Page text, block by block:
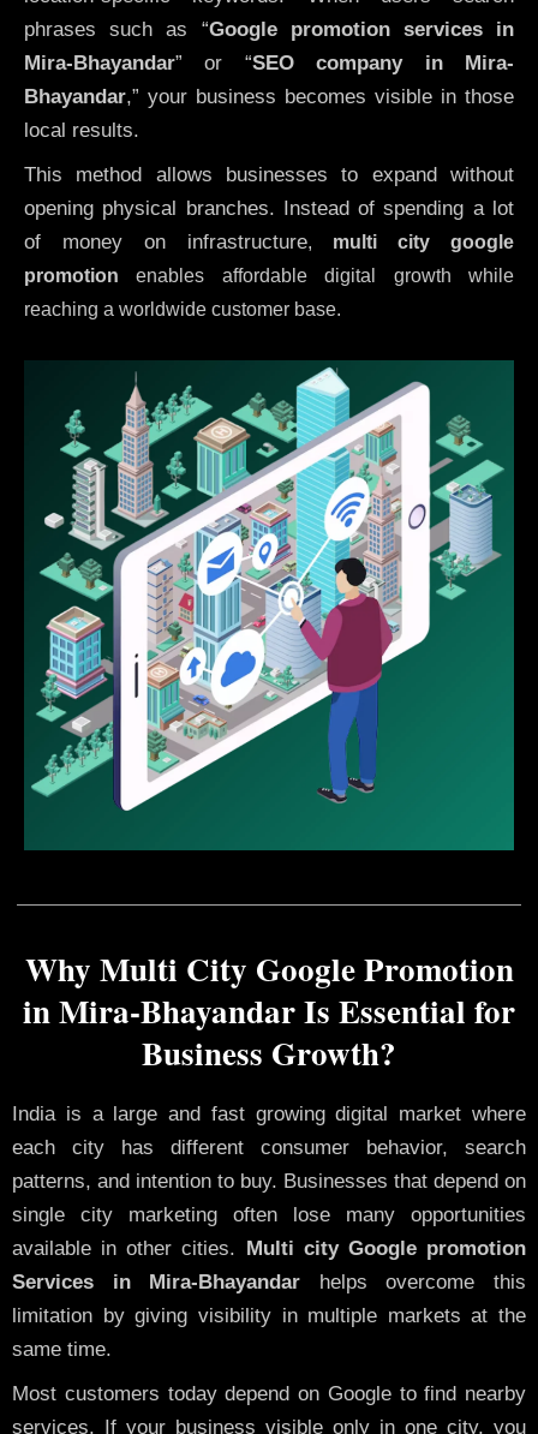
phrases such as “Google promotion services in
Mira-Bhayandar” or “SEO company in
Mira-
Bhayandar,” your business becomes visible in those
local results.
This method allows businesses to expand without
opening physical branches. Instead of spending a lot
of money on infrastructure, multi city google
promotion enables affordable digital growth while
reaching a worldwide customer base.
Why Multi City Google Promotion
in Mira-Bhayandar Is Essential for
Business Growth?
India is a large and fast growing digital market where
each city has different consumer behavior, search
patterns, and intention to buy. Businesses that depend on
single city marketing often lose many opportunities
available in other cities.
Multi city Google promotion
Services in Mira-Bhayandar helps overcome this
limitation by giving visibility in multiple markets at the
same time.
Most customers today depend on Google to find nearby
services. If your business visible only in one city, you